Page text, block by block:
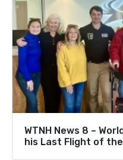
WTNH News 8 –
his Last Flight of the